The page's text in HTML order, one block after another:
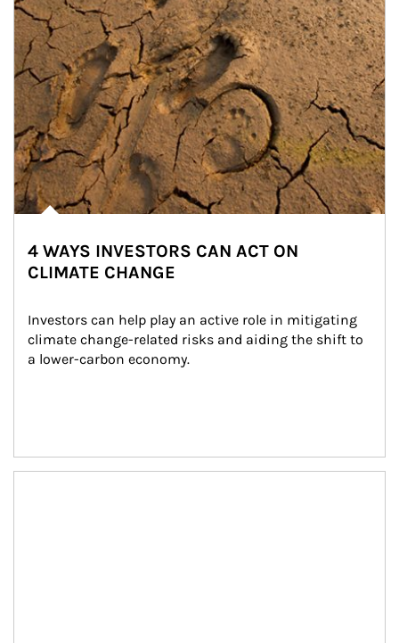
4 WAYS INVESTORS CAN ACT ON
CLIMATE CHANGE
Investors can help play an active role in mitigating
climate change-related risks and aiding the shift to
a lower-carbon economy.